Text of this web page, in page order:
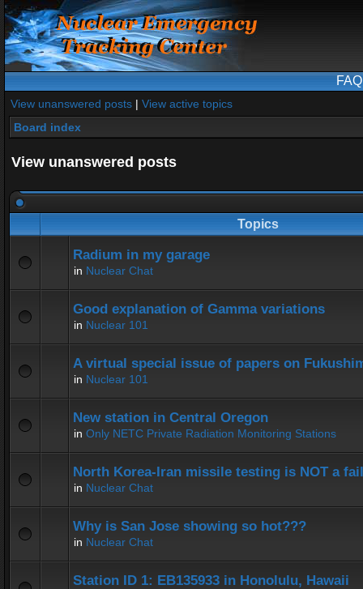
FAQ
View unanswered posts | View active topics
Board index
View unanswered posts
Topics
Radium in my garage
in Nuclear Chat
Good explanation of Gamma variations
in Nuclear 101
A virtual special issue of papers on
in Nuclear 101
New station in Central Oregon
in Only NETC Private Radiation Monitoring Stations
North Korea-Iran missile testing is NOT a
in Nuclear Chat
Why is San Jose showing so hot???
in Nuclear Chat
Station ID 1: EB135933 in Honolulu, Hawaii